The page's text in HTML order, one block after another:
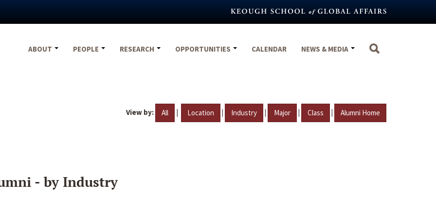
ABOUT
PEOPLE RESEARCH OPPORTUNITIES CALENDAR NEWS & MEDIA
View by: All | Location | Industry | Major | Class | Alumni Home
- by Industry